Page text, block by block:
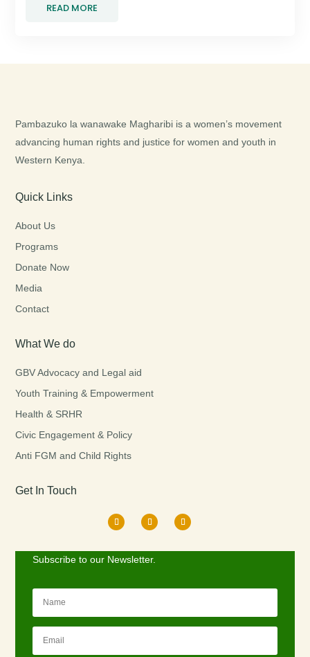
READ MORE
Pambazuko la wanawake Magharibi is a women’s movement
advancing human rights and justice for women and youth in
Western Kenya.
Quick Links
About Us
Programs
Donate Now
Media
Contact
What We do
GBV Advocacy and Legal aid
Youth Training & Empowerment
Health & SRHR
Civic Engagement & Policy
Anti FGM and Child Rights
Get In Touch
Subscribe to our Newsletter.